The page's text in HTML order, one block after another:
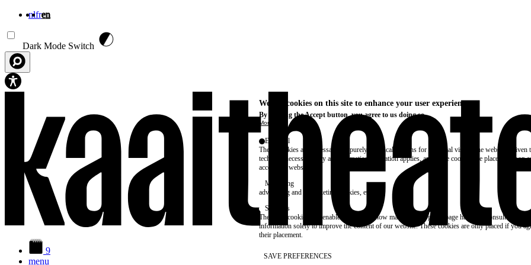
nlfren
Dark Mode Switch
9
menu
We use cookies on this site to enhance your user experience
By clicking the Accept button, you agree to us doing so.
More info
Essential
These cookies are necessary for purely technical reasons for a normal visit to the website. Given
technical necessity, only an information obligation applies, and these cookies are placed as soon as
access the website.
Marketing
advertising and remarketing cookies, etc.
Statistics
These are cookies that enable us to know how many times a given page has been consulted. We
information solely to improve the content of our website. These cookies are only placed if you
their placement.
SAVE PREFERENCES